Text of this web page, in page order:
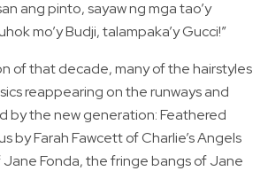
ang pinto, sayaw ng mga tao’y
mo’y Budji, talampaka’y Gucci!”
of that decade, many of the hairstyles
reappearing on the runways and
by the new generation: Feathered
by Farah Fawcett of Charlie’s Angels
Fonda, the fringe bangs of Jane